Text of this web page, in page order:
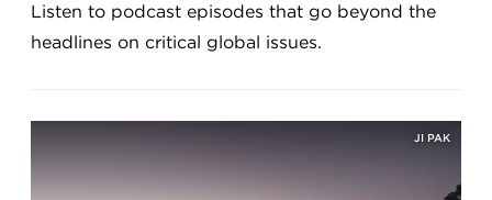
Listen to podcast episodes that go beyond the
headlines on critical global issues.
JI PAK